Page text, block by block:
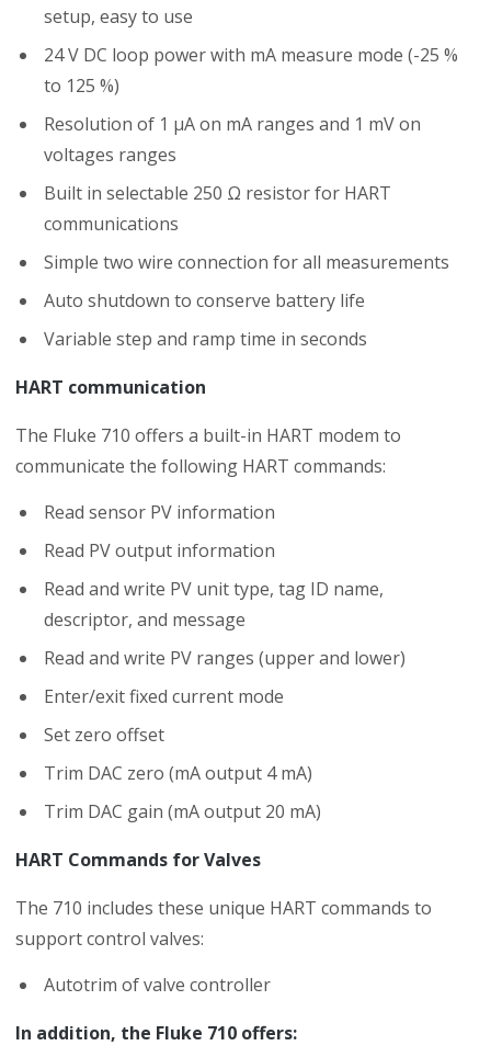
setup, easy to use
24 V DC loop power with mA measure mode (-25 %
to 125 %)
Resolution of 1 μA on mA ranges and 1 mV on
voltages ranges
Built in selectable 250 Ω resistor for HART
communications
Simple two wire connection for all measurements
Auto shutdown to conserve battery life
Variable step and ramp time in seconds
HART communication
The Fluke 710 offers a built-in HART modem to
communicate the following HART commands:
Read sensor PV information
Read PV output information
Read and write PV unit type, tag ID name,
descriptor, and message
Read and write PV ranges (upper and lower)
Enter/exit fixed current mode
Set zero offset
Trim DAC zero (mA output 4 mA)
Trim DAC gain (mA output 20 mA)
HART Commands for Valves
The 710 includes these unique HART commands to
support control valves:
Autotrim of valve controller
In addition, the Fluke 710 offers: